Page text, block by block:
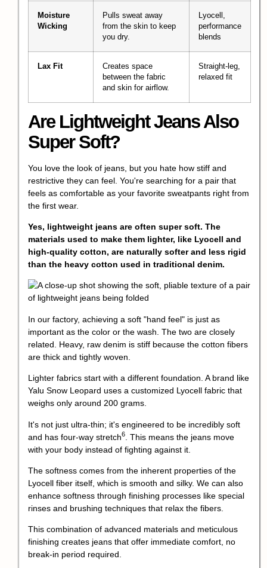
Moisture
Wicking
Pulls sweat away
from the skin to keep
you dry.
Lyocell,
performance
blends
Lax Fit
Creates space
between the fabric
and skin for airflow.
Straight-leg,
relaxed fit
Are Lightweight Jeans Also
Super Soft?
You love the look of jeans, but you hate how stiff and
restrictive they can feel. You're searching for a pair that
feels as comfortable as your favorite sweatpants right from
the first wear.
Yes, lightweight jeans are often super soft. The
materials used to make them lighter, like Lyocell and
high-quality cotton, are naturally softer and less rigid
than the heavy cotton used in traditional denim.
In our factory, achieving a soft "hand feel" is just as
important as the color or the wash. The two are closely
related. Heavy, raw denim is stiff because the cotton fibers
are thick and tightly woven.
Lighter fabrics start with a different foundation. A brand like
Yalu Snow Leopard uses a customized Lyocell fabric that
weighs only around 200 grams.
It's not just ultra-thin; it's engineered to be incredibly soft
and has four-way stretch6
. This means the jeans move
with your body instead of fighting against it.
The softness comes from the inherent properties of the
Lyocell fiber itself, which is smooth and silky. We can also
enhance softness through finishing processes like special
rinses and brushing techniques that relax the fibers.
This combination of advanced materials and meticulous
finishing creates jeans that offer immediate comfort, no
break-in period required.